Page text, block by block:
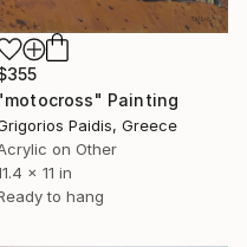
Painting
Paidis, Greece
on Other
x 11 in
to hang